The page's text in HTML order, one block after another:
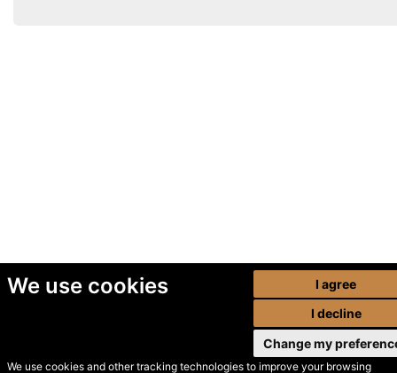
We use cookies
We use cookies and other tracking technologies to improve your browsing
I agree
I decline
Change my